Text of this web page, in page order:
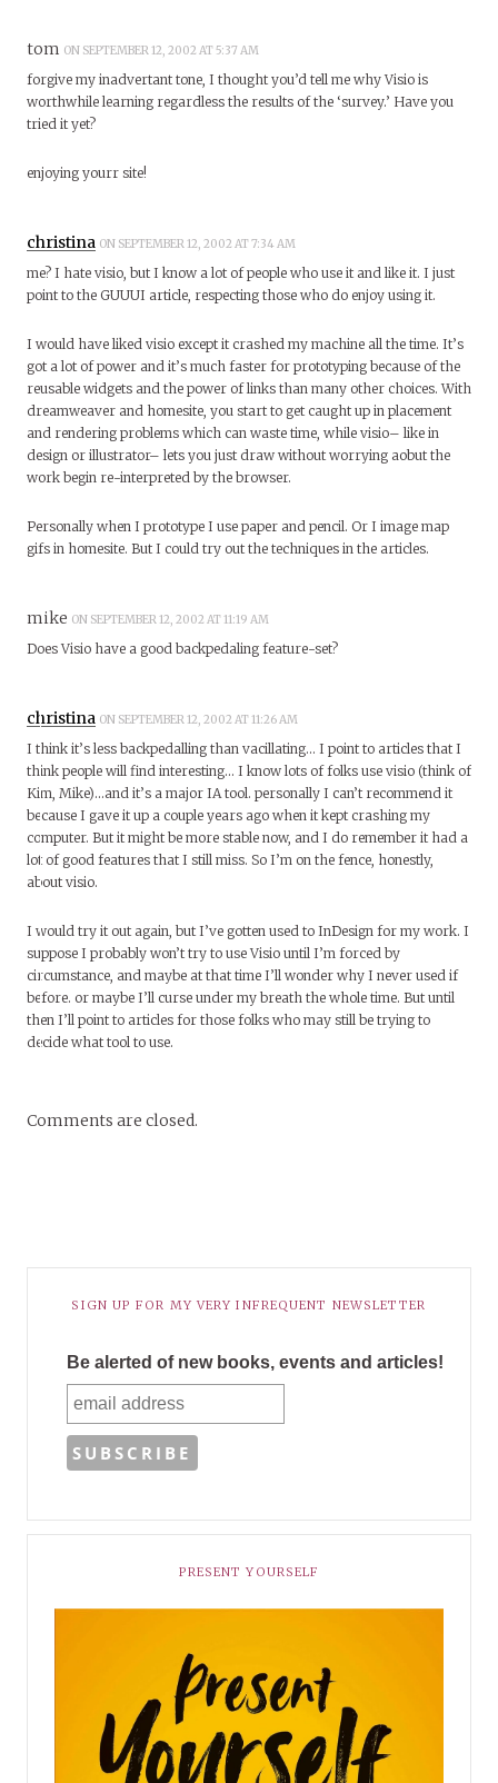
tom ON SEPTEMBER 12, 2002 AT 5:37 AM
forgive my inadvertant tone, I thought you’d tell me why Visio is
worthwhile learning regardless the results of the ‘survey.’ Have you
tried it yet?
enjoying yourr site!
christina ON SEPTEMBER 12, 2002 AT 7:34 AM
me? I hate visio, but I know a lot of people who use it and like it. I just
point to the GUUUI article, respecting those who do enjoy using it.
I would have liked visio except it crashed my machine all the time. It’s
got a lot of power and it’s much faster for prototyping because of the
reusable widgets and the power of links than many other choices. With
dreamweaver and homesite, you start to get caught up in placement
and rendering problems which can waste time, while visio– like in
design or illustrator– lets you just draw without worrying aobut the
work begin re-interpreted by the browser.
Personally when I prototype I use paper and pencil. Or I image map
gifs in homesite. But I could try out the techniques in the articles.
mike ON SEPTEMBER 12, 2002 AT 11:19 AM
Does Visio have a good backpedaling feature-set?
christina ON SEPTEMBER 12, 2002 AT 11:26 AM
I think it’s less backpedalling than vacillating… I point to articles that I
think people will find interesting… I know lots of folks use visio (think of
Kim, Mike)…and it’s a major IA tool. personally I can’t recommend it
because I gave it up a couple years ago when it kept crashing my
computer. But it might be more stable now, and I do remember it had a
lot of good features that I still miss. So I’m on the fence, honestly,
about visio.
I would try it out again, but I’ve gotten used to InDesign for my work. I
suppose I probably won’t try to use Visio until I’m forced by
circumstance, and maybe at that time I’ll wonder why I never used if
before. or maybe I’ll curse under my breath the whole time. But until
then I’ll point to articles for those folks who may still be trying to
decide what tool to use.
Comments are closed.
SIGN UP FOR MY VERY INFREQUENT NEWSLETTER
Be alerted of new books, events and articles!
PRESENT YOURSELF